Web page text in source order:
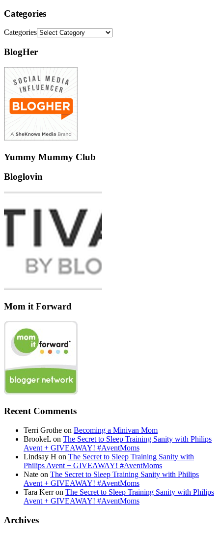
Categories
Categories
BlogHer
Yummy Mummy Club
Bloglovin
Mom it Forward
Recent Comments
Terri Grothe on Becoming a Minivan Mom
BrookeL on The Secret to Sleep Training Sanity with Philips
Avent + GIVEAWAY! #AventMoms
Lindsay H on The Secret to Sleep Training Sanity with
Philips Avent + GIVEAWAY! #AventMoms
Nate on The Secret to Sleep Training Sanity with Philips
Avent + GIVEAWAY! #AventMoms
Tara Kerron The Secret to Sleep Training Sanity with Philips
Avent + GIVEAWAY! #AventMoms
Archives